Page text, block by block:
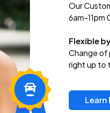
Our
6am-11pm
Flexible
Change of
right up to
Learn